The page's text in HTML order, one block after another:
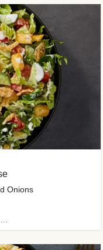
Onions